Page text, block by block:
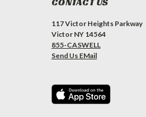
117 Victor Heights Parkway
Victor NY 14564
855-CASWELL
Send Us EMail